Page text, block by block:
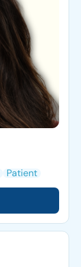
Patient